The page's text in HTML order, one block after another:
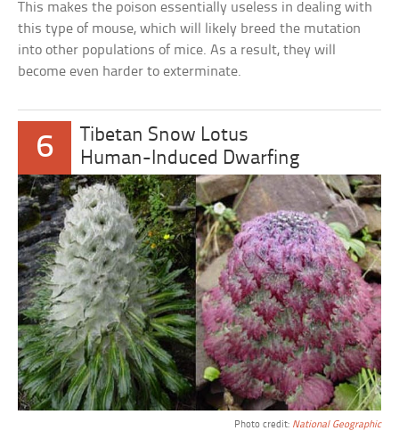
This makes the poison essentially useless in dealing with
this type of mouse, which will likely breed the mutation
into other populations of mice. As a result, they will
become even harder to exterminate.
6
Tibetan Snow Lotus
Human-Induced Dwarfing
Photo credit: National Geographic